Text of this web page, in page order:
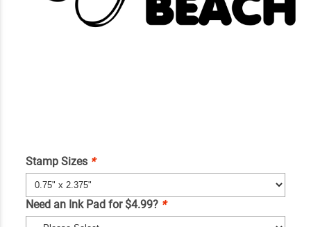
Stamp Sizes *
Need an Ink Pad for $4.99? *